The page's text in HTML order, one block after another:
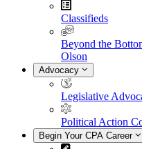
Classifieds
Beyond the
Olson
Advocacy
Legislative
Political Action
Begin Your CPA Career